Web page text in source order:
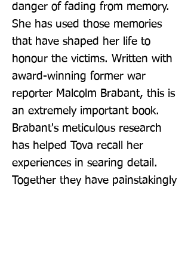
danger of fading from memory.
She has used those memories
that have shaped her life to
honour the victims. Written with
award-winning former war
reporter Malcolm Brabant, this is
an extremely important book.
Brabant's meticulous research
has helped Tova recall her
experiences in searing detail.
Together they have painstakingly